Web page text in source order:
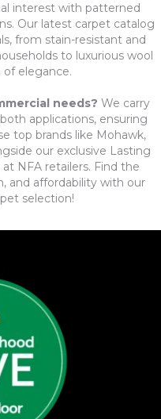
interest with patterned
Our latest carpet catalog
from stain-resistant and
to luxurious wool
elegance.
needs? We carry
applications, ensuring
top brands like Mohawk,
our exclusive Lasting
NFA retailers. Find the
and affordability with our
selection!